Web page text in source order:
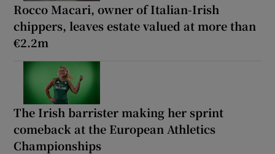
Rocco Macari, owner of Italian-Irish
chippers, leaves estate valued at more than
€2.2m
The Irish barrister making her sprint
comeback at the European Athletics
Championships